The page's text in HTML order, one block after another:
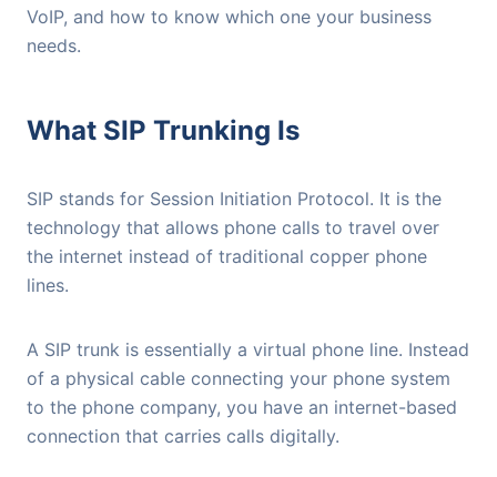
VoIP, and how to know which one your business
needs.
What SIP Trunking Is
SIP stands for Session Initiation Protocol. It is the
technology that allows phone calls to travel over
the internet instead of traditional copper phone
lines.
A SIP trunk is essentially a virtual phone line. Instead
of a physical cable connecting your phone system
to the phone company, you have an internet-based
connection that carries calls digitally.